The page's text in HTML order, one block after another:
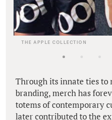
THE APPLE COLLECTION
Through its innate ties to
branding, merch has
totems of contemporary
later contributed to the